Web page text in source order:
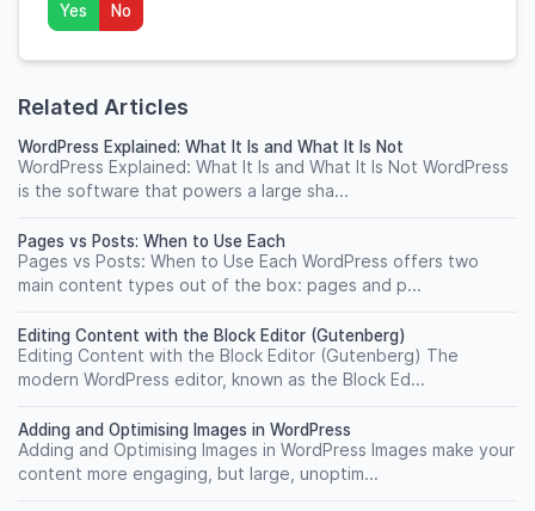
Yes No
Related Articles
WordPress Explained: What It Is and What It Is Not
WordPress Explained: What It Is and What It Is Not WordPress
is the software that powers a large sha...
Pages vs Posts: When to Use Each
Pages vs Posts: When to Use Each WordPress offers two
main content types out of the box: pages and p...
Editing Content with the Block Editor (Gutenberg)
Editing Content with the Block Editor (Gutenberg) The
modern WordPress editor, known as the Block Ed...
Adding and Optimising Images in WordPress
Adding and Optimising Images in WordPress Images make your
content more engaging, but large, unoptim...